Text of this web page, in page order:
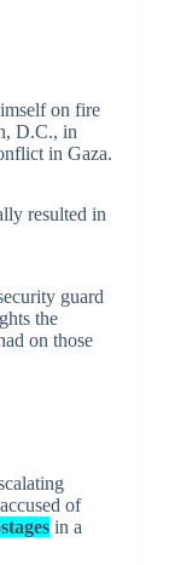
on fire
D.C., in
in Gaza.
resulted in
guard
the
on those
of
in a